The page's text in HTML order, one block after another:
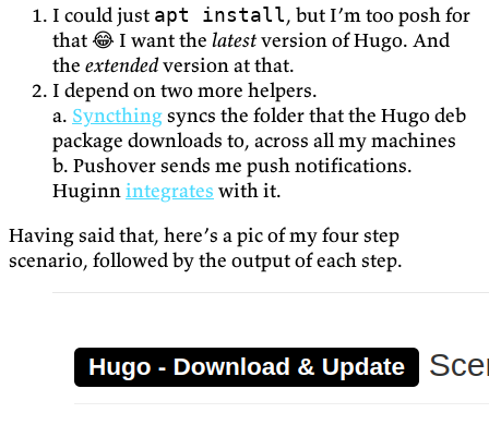
I could just apt install, but I’m too posh for
that 😂 I want the latestversion of Hugo. And
the extendedversion at that.
I depend on two more helpers.
a. Syncthingsyncs the folder that the Hugo deb
package downloads to, across all my machines
b. Pushover sends me push notifications.
Huginnintegrates with it.
Having said that, here’s a pic of my four step
scenario, followed by the output of each step.